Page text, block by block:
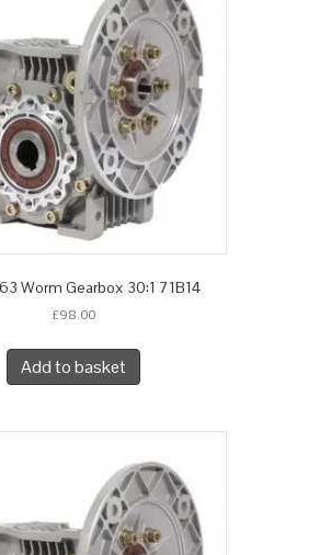
Worm Gearbox 30:1 71B14
£98.00
Add to basket